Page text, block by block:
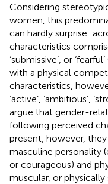
Considering
women, this
can hardly surprise:
characteristics comprise
‘submissive’, or ‘fearful’
with a physical
characteristics,
‘active’, ‘ambitious’,
argue that gender-
following perceived
present, however,
masculine personality
or courageous) and
muscular, or